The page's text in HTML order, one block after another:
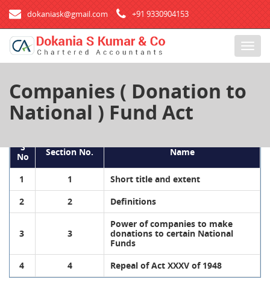
dokaniask@gmail.com +91 9330904153
T
o
i
a
Companies ( Donation to
National ) Fund Act
S
No
Section No. Name
1 1
Short title and extent
2
2 Definitions
3 3
Power of companies to make
donations to certain National
Funds
4
4 Repeal of Act XXXV of 1948